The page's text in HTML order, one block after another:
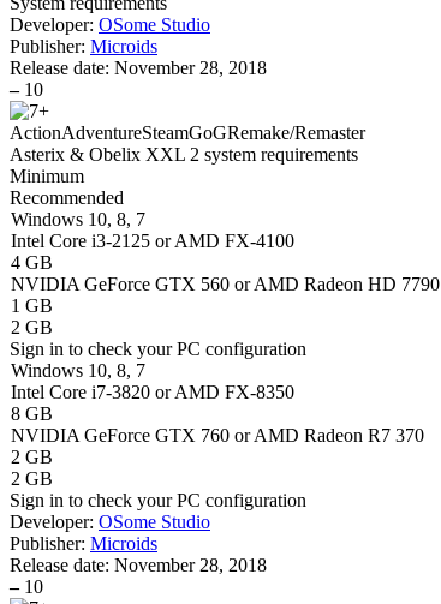
Developer: OSome Studio
Publisher: Microids
Release date: November 28, 2018
– 10
ActionAdventureSteamGoGRemake/Remaster
Asterix & Obelix XXL 2 system requirements
Minimum
Recommended
Windows 10, 8, 7
Intel Core i3-2125 or AMD FX-4100
4 GB
NVIDIA GeForce GTX 560 or AMD Radeon HD 7790
1 GB
2 GB
Sign in to check your PC configuration
Windows 10, 8, 7
Intel Core i7-3820 or AMD FX-8350
8 GB
NVIDIA GeForce GTX 760 or AMD Radeon R7 370
2 GB
2 GB
Sign in to check your PC configuration
Developer: OSome Studio
Publisher: Microids
Release date: November 28, 2018
– 10